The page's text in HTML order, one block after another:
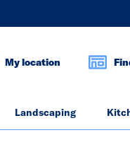
My location
Landscaping